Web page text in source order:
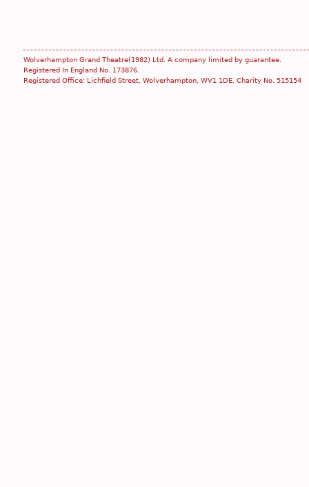
Wolverhampton Grand Theatre(1982) Ltd. A company limited by guarantee.
Registered In England No. 173876.
Registered Office: Lichfield Street, Wolverhampton, WV1 1DE. Charity No. 515154